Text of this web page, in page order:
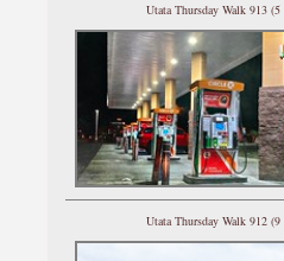
Utata Thursday Walk 913 (5
Utata Thursday Walk 912 (9